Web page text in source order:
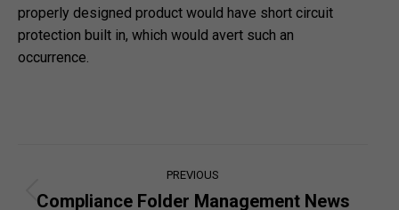
properly designed product would have short circuit
protection built in, which would avert such an
occurrence.
navigation
PREVIOUS
Previous
Compliance Folder Management News